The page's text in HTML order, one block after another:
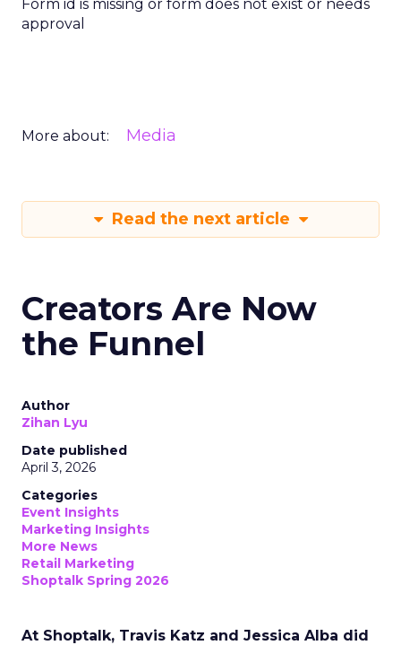
Form id is missing or form does not exist or needs
approval
More about: Media
Read the next article
Creators Are Now
the Funnel
Author
Zihan Lyu
Date published
April 3, 2026
Categories
Event Insights
Marketing Insights
More News
Retail Marketing
Shoptalk Spring 2026
At Shoptalk, Travis Katz and Jessica Alba did